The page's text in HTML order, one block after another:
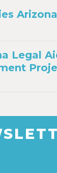
Arizona
Legal